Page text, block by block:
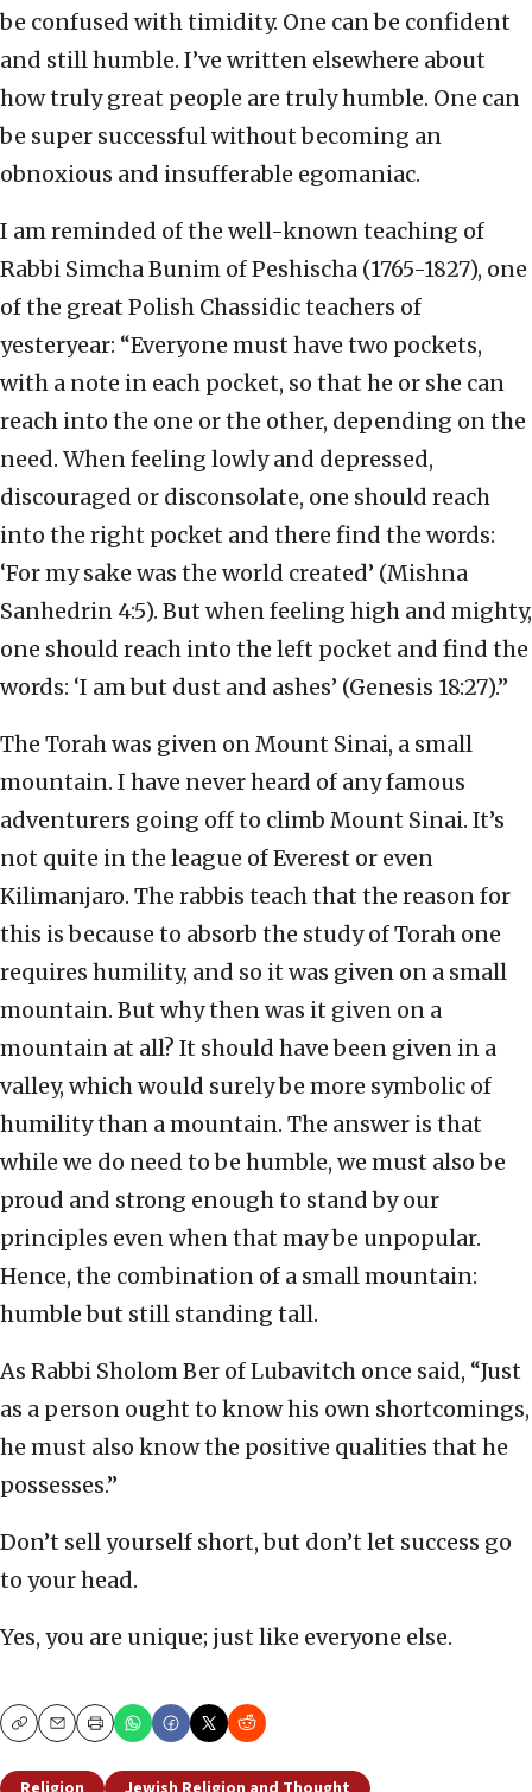
be confused with timidity. One can be confident
and still humble. I’ve written elsewhere about
how truly great people are truly humble. One can
be super successful without becoming an
obnoxious and insufferable egomaniac.
I am reminded of the well-known teaching of
Rabbi Simcha Bunim of Peshischa (1765-1827), one
of the great Polish Chassidic teachers of
yesteryear: “Everyone must have two pockets,
with a note in each pocket, so that he or she can
reach into the one or the other, depending on the
need. When feeling lowly and depressed,
discouraged or disconsolate, one should reach
into the right pocket and there find the words:
‘For my sake was the world created’ (Mishna
Sanhedrin 4:5). But when feeling high and mighty,
one should reach into the left pocket and find the
words: ‘I am but dust and ashes’ (Genesis 18:27).”
The Torah was given on Mount Sinai, a small
mountain. I have never heard of any famous
adventurers going off to climb Mount Sinai. It’s
not quite in the league of Everest or even
Kilimanjaro. The rabbis teach that the reason for
this is because to absorb the study of Torah one
requires humility, and so it was given on a small
mountain. But why then was it given on a
mountain at all? It should have been given in a
valley, which would surely be more symbolic of
humility than a mountain. The answer is that
while we do need to be humble, we must also be
proud and strong enough to stand by our
principles even when that may be unpopular.
Hence, the combination of a small mountain:
humble but still standing tall.
As Rabbi Sholom Ber of Lubavitch once said, “Just
as a person ought to know his own shortcomings,
he must also know the positive qualities that he
possesses.”
Don’t sell yourself short, but don’t let success go
to your head.
Yes, you are unique; just like everyone else.
CopyEmailPrint